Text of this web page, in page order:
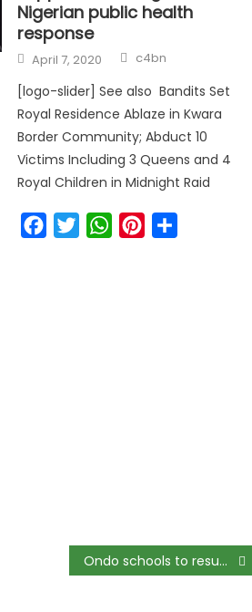
Nigerian public health
response
April 7, 2020 c4bn
[logo-slider] See also Bandits Set
Royal Residence Ablaze in Kwara
Border Community; Abduct 10
Victims Including 3 Queens and 4
Royal Children in Midnight Raid
FacebookTwitterWhatsAppPinterest
Ondo schools to resume academic activities November 2